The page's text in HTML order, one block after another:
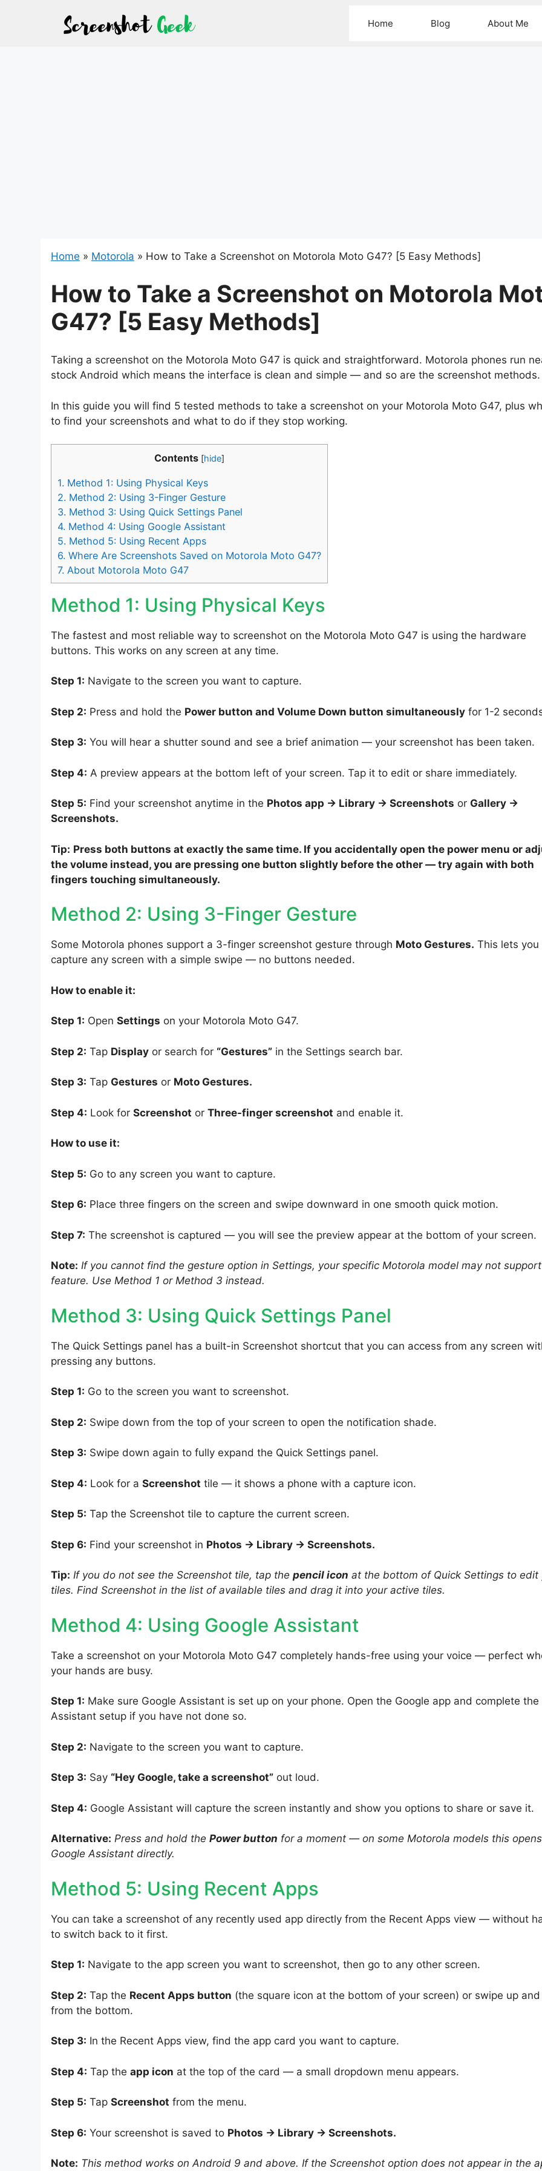
Home Blog About Me
Home » Motorola » How to Take a Screenshot on Motorola Moto G47? [5 Easy Methods]
How to Take a Screenshot on Motorola
G47? [5 Easy Methods]
Taking a screenshot on the Motorola Moto G47 is quick and straightforward. Motorola phones run
stock Android which means the interface is clean and simple — and so are the screenshot methods.
In this guide you will find 5 tested methods to take a screenshot on your Motorola Moto G47, plus
to find your screenshots and what to do if they stop working.
Contents [hide]
1. Method 1: Using Physical Keys
2. Method 2: Using 3-Finger Gesture
3. Method 3: Using Quick Settings Panel
4. Method 4: Using Google Assistant
5. Method 5: Using Recent Apps
6. Where Are Screenshots Saved on Motorola Moto G47?
7. About Motorola Moto G47
Method 1: Using Physical Keys
The fastest and most reliable way to screenshot on the Motorola Moto G47 is using the hardware
buttons. This works on any screen at any time.
Step 1: Navigate to the screen you want to capture.
Step 2: Press and hold the Power button and Volume Down button simultaneously for 1-2
Step 3: You will hear a shutter sound and see a brief animation — your screenshot has been taken.
Step 4: A preview appears at the bottom left of your screen. Tap it to edit or share immediately.
Step 5: Find your screenshot anytime in the Photos app → Library → Screenshots or Gallery →
Screenshots.
Tip: Press both buttons at exactly the same time. If you accidentally open the power menu or
the volume instead, you are pressing one button slightly before the other — try again with both
fingers touching simultaneously.
Method 2: Using 3-Finger Gesture
Some Motorola phones support a 3-finger screenshot gesture through Moto Gestures. This lets you
capture any screen with a simple swipe — no buttons needed.
How to enable it:
Step 1: Open Settings on your Motorola Moto G47.
Step 2: Tap Display or search for “Gestures” in the Settings search bar.
Step 3: Tap Gestures or Moto Gestures.
Step 4: Look for Screenshot or Three-finger screenshot and enable it.
How to use it:
Step 5: Go to any screen you want to capture.
Step 6: Place three fingers on the screen and swipe downward in one smooth quick motion.
Step 7: The screenshot is captured — you will see the preview appear at the bottom of your screen.
Note: If you cannot find the gesture option in Settings, your specific Motorola model may not
feature. Use Method 1 or Method 3 instead.
Method 3: Using Quick Settings Panel
The Quick Settings panel has a built-in Screenshot shortcut that you can access from any screen
pressing any buttons.
Step 1: Go to the screen you want to screenshot.
Step 2: Swipe down from the top of your screen to open the notification shade.
Step 3: Swipe down again to fully expand the Quick Settings panel.
Step 4: Look for a Screenshot tile — it shows a phone with a capture icon.
Step 5: Tap the Screenshot tile to capture the current screen.
Step 6: Find your screenshot in Photos → Library → Screenshots.
Tip: If you do not see the Screenshot tile, tap the pencil icon at the bottom of Quick Settings to edit
tiles. Find Screenshot in the list of available tiles and drag it into your active tiles.
Method 4: Using Google Assistant
Take a screenshot on your Motorola Moto G47 completely hands-free using your voice — perfect
your hands are busy.
Step 1: Make sure Google Assistant is set up on your phone. Open the Google app and complete the
Assistant setup if you have not done so.
Step 2: Navigate to the screen you want to capture.
Step 3: Say “Hey Google, take a screenshot” out loud.
Step 4: Google Assistant will capture the screen instantly and show you options to share or save it.
Alternative: Press and hold the Power button for a moment — on some Motorola models this opens
Google Assistant directly.
Method 5: Using Recent Apps
You can take a screenshot of any recently used app directly from the Recent Apps view — without
to switch back to it first.
Step 1: Navigate to the app screen you want to screenshot, then go to any other screen.
Step 2: Tap the Recent Apps button (the square icon at the bottom of your screen) or swipe up
from the bottom.
Step 3: In the Recent Apps view, find the app card you want to capture.
Step 4: Tap the app icon at the top of the card — a small dropdown menu appears.
Step 5: Tap Screenshot from the menu.
Step 6: Your screenshot is saved to Photos → Library → Screenshots.
Note: This method works on Android 9 and above. If the Screenshot option does not appear in the